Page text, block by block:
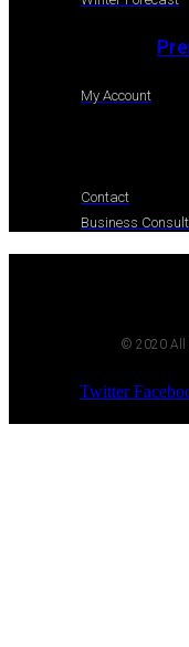
My Account
Contact
Business
© 2020 All
Twitter